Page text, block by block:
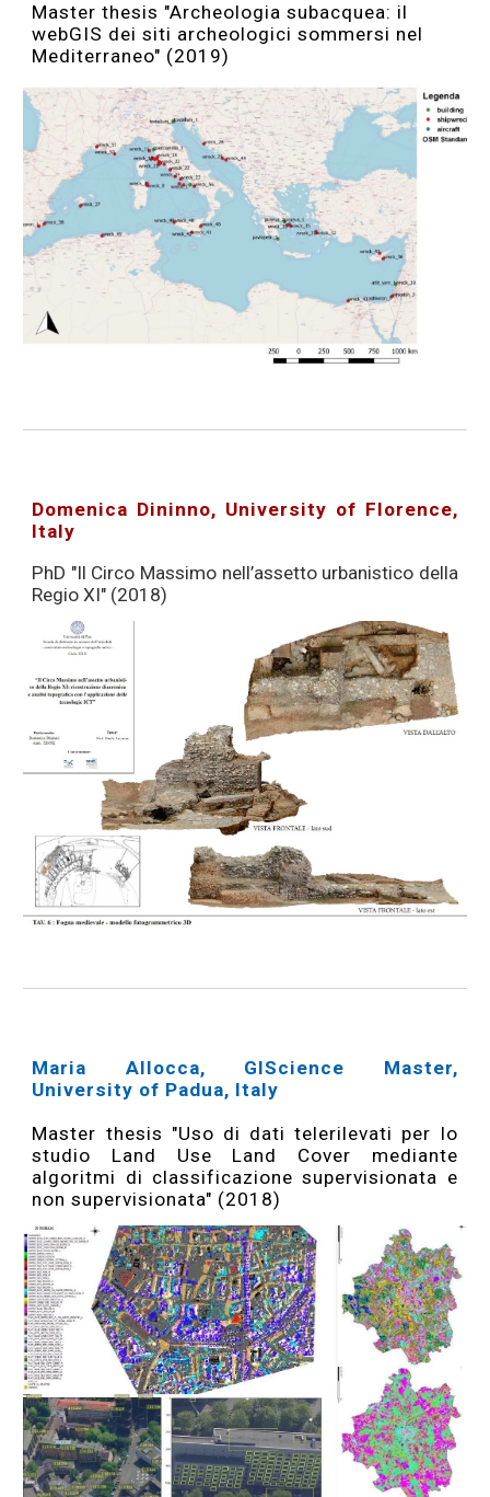
Master thesis "Archeologia subacquea: il
webGIS dei siti archeologici sommersi nel
Mediterraneo" (2019)
Domenica Dininno, University of Florence,
Italy
PhD "Il Circo Massimo nell’assetto urbanistico della
Regio XI" (2018)
Maria Allocca, GIScience Master,
University of Padua, Italy
Master thesis "Uso di dati telerilevati per lo
studio Land Use Land Cover mediante
algoritmi di classificazione supervisionata e
non supervisionata" (2018)